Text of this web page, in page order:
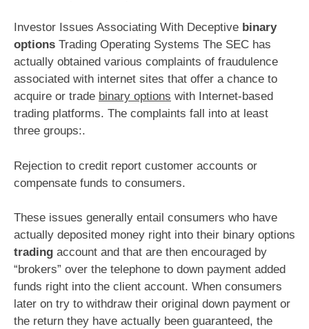
Investor Issues Associating With Deceptive binary
options Trading Operating Systems The SEC has
actually obtained various complaints of fraudulence
associated with internet sites that offer a chance to
acquire or trade binary options with Internet-based
trading platforms. The complaints fall into at least
three groups:.
Rejection to credit report customer accounts or
compensate funds to consumers.
These issues generally entail consumers who have
actually deposited money right into their binary options
trading account and that are then encouraged by
“brokers” over the telephone to down payment added
funds right into the client account. When consumers
later on try to withdraw their original down payment or
the return they have actually been guaranteed, the